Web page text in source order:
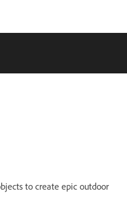
to create epic outdoor